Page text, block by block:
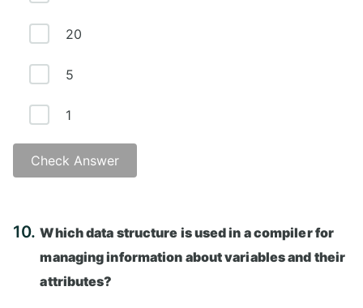
20
5
1
Check Answer
sum of values
10.Which data structure is used in a compiler for
managing information about variables and their
attributes?